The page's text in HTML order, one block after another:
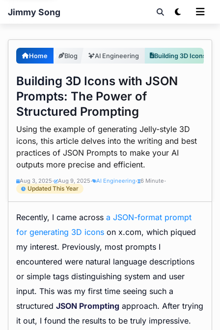
Jimmy Song
Home Blog AI Engineering
Building 3D Icons with JSON
Prompts: The Power of
Structured Prompting
Using the example of generating Jelly-style 3D
icons, this article delves into the writing and best
practices of JSON Prompts to make your AI
outputs more precise and efficient.
Aug 3, 2025 • Aug 9, 2025 • AI Engineering • 6 Minute •
Updated This Year
Recently, I came across a JSON-format prompt
for generating 3D icons on x.com, which piqued
my interest. Previously, most prompts I
encountered were natural language descriptions
or simple tags distinguishing system and user
input. This was my first time seeing such a
structured JSON Prompting approach. After trying
it out, I found the results to be truly impressive.